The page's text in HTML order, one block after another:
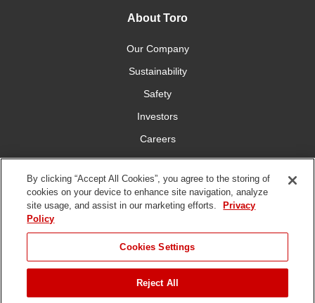
About Toro
Our Company
Sustainability
Safety
Investors
Careers
Press Room
Connect With Us
of Use
Policy
DMCA/Copyright
Policy
Disposal
By clicking “Accept All Cookies”, you agree to the storing of
cookies on your device to enhance site navigation, analyze
site usage, and assist in our marketing efforts.
Privacy
Policy
Cookies Settings
Reject All